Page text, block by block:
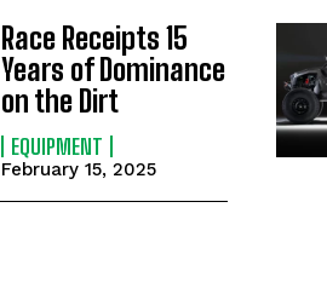
Race Receipts 15
Years of Dominance
on the Dirt
EQUIPMENT
February 15, 2025